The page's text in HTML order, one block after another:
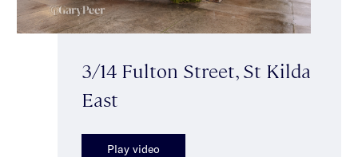
3/14 Fulton Street, St Kilda
East
Play video